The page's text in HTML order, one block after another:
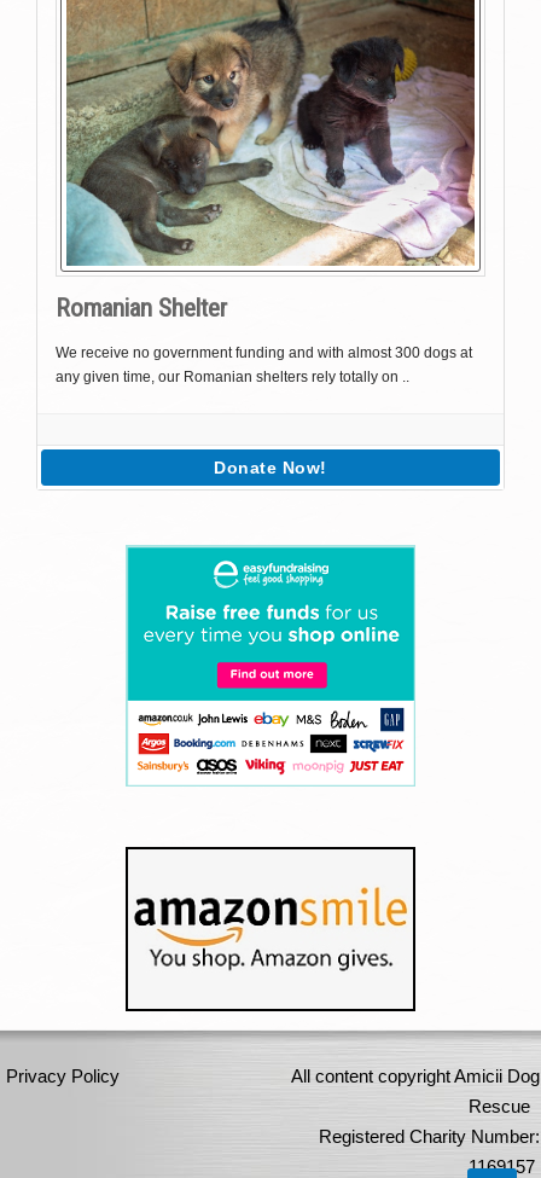
Romanian Shelter
We receive no government funding and with almost 300 dogs at
any given time, our Romanian shelters rely totally on ..
Donate Now!
Privacy Policy
All content copyright Amicii Dog
Rescue
Registered Charity Number:
1169157